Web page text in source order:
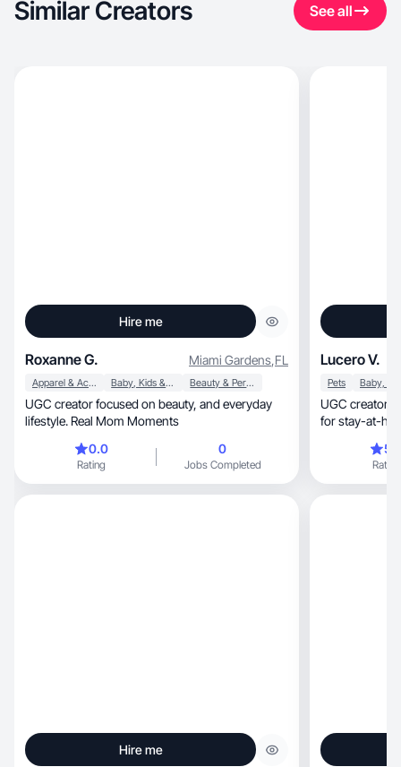
Similar Creators See all
Hire me
Roxanne G. Miami Gardens,FL
Apparel & Accessories Baby, Kids & Maternity Beauty & Personal Care
UGC creator focused on beauty, and everyday
lifestyle. Real Mom Moments
0.0
Rating
0
Jobs Completed
Lucero V.
Pets
UGC creator making
for stay-at-
Rating
Hire me